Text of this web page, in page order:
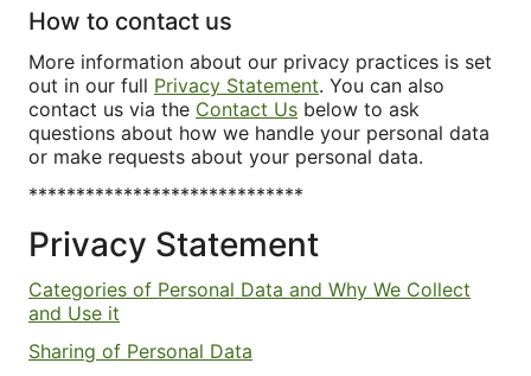
How to contact us
More information about our privacy practices is set
out in our full Privacy Statement. You can also
contact us via the Contact Us below to ask
questions about how we handle your personal data
or make requests about your personal data.
*****************************
Privacy Statement
Categories of Personal Data and Why We Collect
and Use it
Sharing of Personal Data